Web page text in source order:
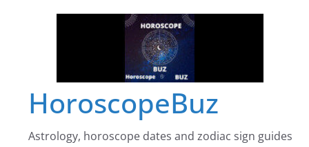
HoroscopeBuz
Astrology, horoscope dates and zodiac sign guides